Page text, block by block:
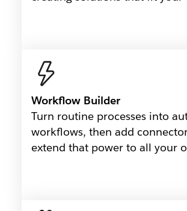
Workflow Builder
Turn routine processes into
workflows, then add
extend that power to all your